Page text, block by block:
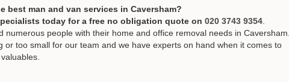
best man and van services in Caversham?
today for a free no obligation quote on 020 3743 9354
numerous people with their home and office removal needs in Caversham.
or too small for our team and we have experts on hand when it comes to